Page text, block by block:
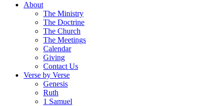
About
The Ministry
The Doctrine
The Church
The Meetings
Calendar
Giving
Contact Us
Verse by Verse
Genesis
Ruth
1 Samuel